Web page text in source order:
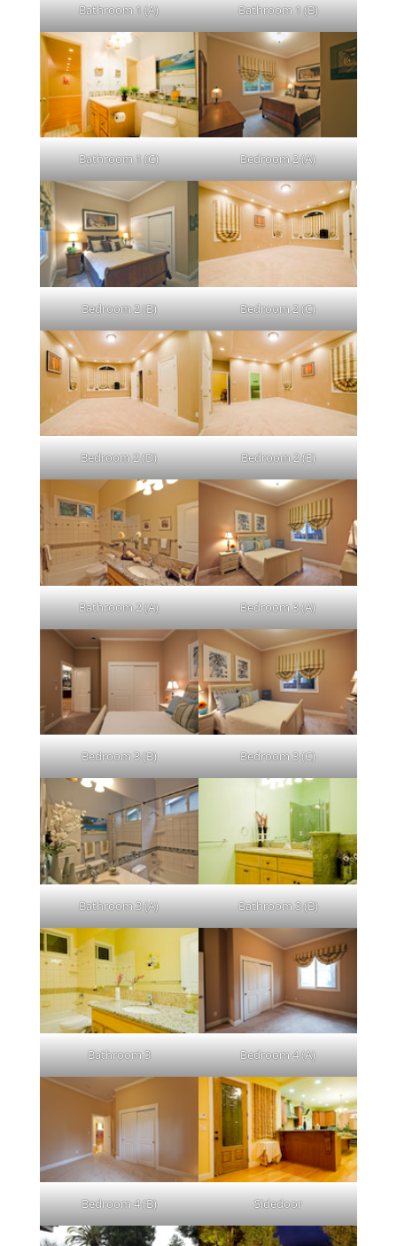
Bathroom 1 (A) Bathroom 1 (B)
Bathroom 1 (C) Bedroom 2 (A)
Bedroom 2 (B) Bedroom 2 (C)
Bedroom 2 (D) Bedroom 2 (E)
Bathroom 2 (A) Bedroom 3 (A)
Bedroom 3 (B) Bedroom 3 (C)
Bathroom 3 (A) Bathroom 3 (B)
Bathroom 3 Bedroom 4 (A)
Bedroom 4 (B) Sidedoor